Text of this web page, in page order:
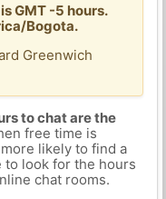
GMT -5 hours.
Bogota.
Greenwich
to chat are the
free time is
likely to find a
to look for the hours
chat rooms.